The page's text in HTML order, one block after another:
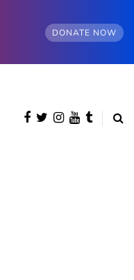
DONATE NOW